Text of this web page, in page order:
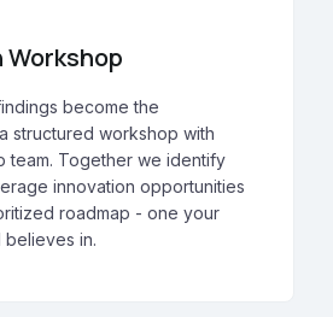
become the
structured workshop with
team. Together we identify
innovation opportunities
roadmap - one your
believes in.